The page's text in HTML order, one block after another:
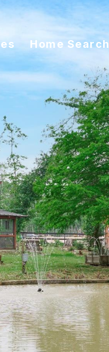
Home Search